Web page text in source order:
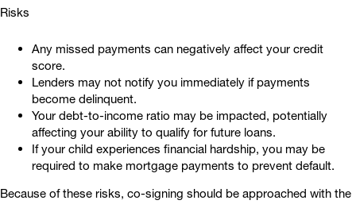
Risks
Any missed payments can negatively affect your credit
score.
Lenders may not notify you immediately if payments
become delinquent.
Your debt-to-income ratio may be impacted, potentially
affecting your ability to qualify for future loans.
If your child experiences financial hardship, you may be
required to make mortgage payments to prevent default.
Because of these risks, co-signing should be approached with the